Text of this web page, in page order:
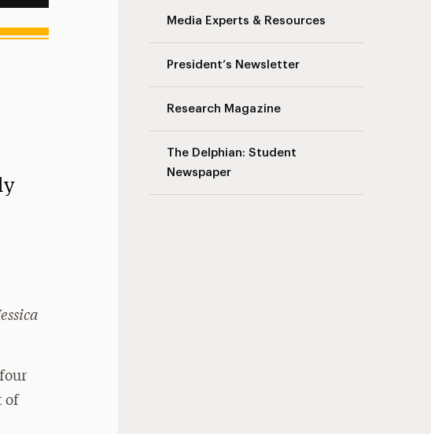
Media Experts & Resources
President’s Newsletter
Research Magazine
The Delphian: Student
Newspaper
of